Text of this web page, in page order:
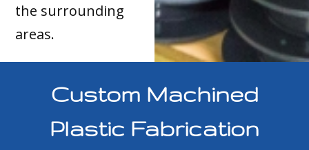
the surrounding
areas.
Custom Machined
Plastic Fabrication